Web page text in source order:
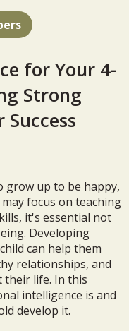
for Your 4-
Strong
grow up to be happy,
focus on teaching
it's essential not
Developing
can help them
relationships, and
their life. In this
intelligence is and
develop it.